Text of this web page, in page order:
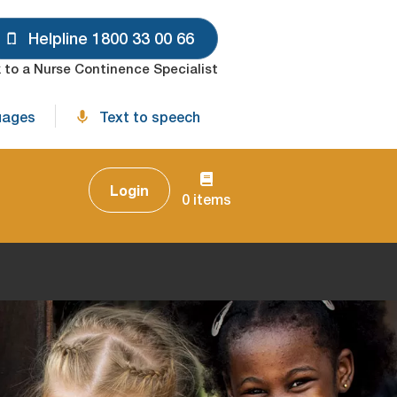
Helpline 1800 33 00 66
to a Nurse Continence Specialist
Text to speech
0 items
Login